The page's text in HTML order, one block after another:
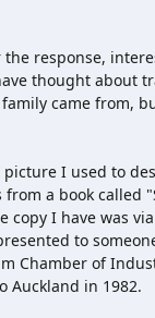
the response,
thought about
came from,
picture I used to
from a book called
copy I have was
to
Chamber of
Auckland in 1982.